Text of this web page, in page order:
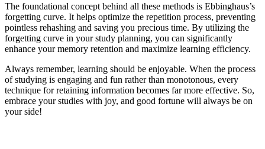
The foundational concept behind all these methods is Ebbinghaus’s
forgetting curve. It helps optimize the repetition process, preventing
pointless rehashing and saving you precious time. By utilizing the
forgetting curve in your study planning, you can significantly
enhance your memory retention and maximize learning efficiency.
Always remember, learning should be enjoyable. When the process
of studying is engaging and fun rather than monotonous, every
technique for retaining information becomes far more effective. So,
embrace your studies with joy, and good fortune will always be on
your side!